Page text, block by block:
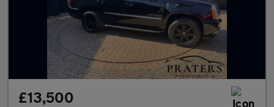
£13,500